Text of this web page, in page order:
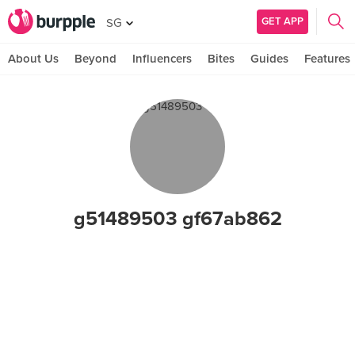
SG GET APP
About Us Beyond Influencers Bites Guides Features
g51489503 gf67ab862